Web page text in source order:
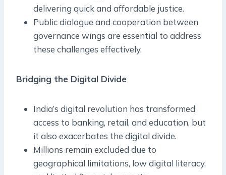
delivering quick and affordable justice.
Public dialogue and cooperation between
governance wings are essential to address
these challenges effectively.
Bridging the Digital Divide
India’s digital revolution has transformed
access to banking, retail, and education, but
it also exacerbates the digital divide.
Millions remain excluded due to
geographical limitations, low digital literacy,